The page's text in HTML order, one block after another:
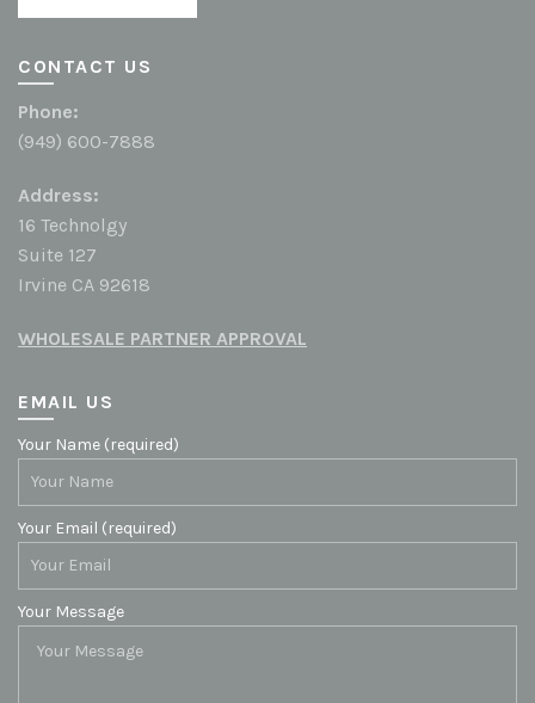
CONTACT US
Phone:
(949) 600-7888
Address:
16 Technolgy
Suite 127
Irvine CA 92618
WHOLESALE PARTNER APPROVAL
EMAIL US
Your Name (required)
Your Email (required)
Your Message